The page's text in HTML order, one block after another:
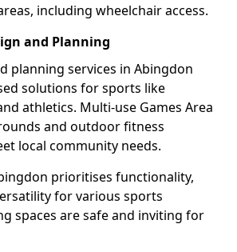
including wheelchair access.
and Planning
planning services in Abingdon
solutions for sports like
athletics. Multi-use Games Area
and outdoor fitness
local community needs.
prioritises functionality,
for various sports
spaces are safe and inviting for